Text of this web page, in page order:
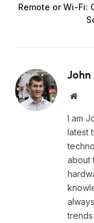
Remote or Wi-Fi:
John
I am
latest
about